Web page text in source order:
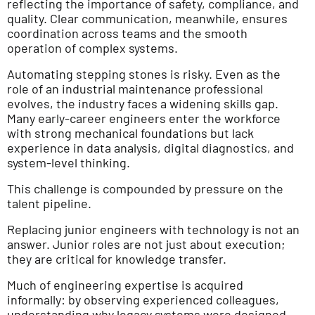
reflecting the importance of safety, compliance, and
quality. Clear communication, meanwhile, ensures
coordination across teams and the smooth
operation of complex systems.
Automating stepping stones is risky. Even as the
role of an industrial maintenance professional
evolves, the industry faces a widening skills gap.
Many early-career engineers enter the workforce
with strong mechanical foundations but lack
experience in data analysis, digital diagnostics, and
system-level thinking.
This challenge is compounded by pressure on the
talent pipeline.
Replacing junior engineers with technology is not an
answer. Junior roles are not just about execution;
they are critical for knowledge transfer.
Much of engineering expertise is acquired
informally: by observing experienced colleagues,